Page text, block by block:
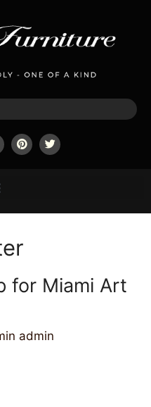
for Miami Art
admin